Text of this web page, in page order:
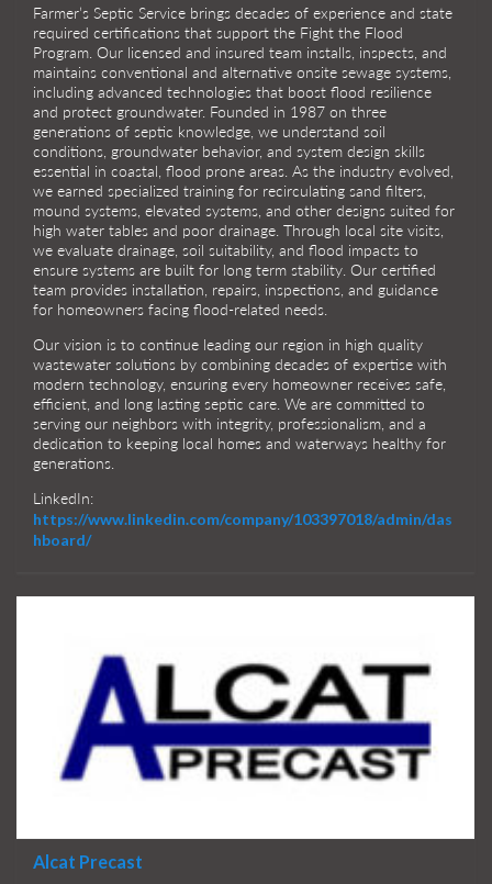
Farmer’s Septic Service brings decades of experience and state
required certifications that support the Fight the Flood
Program. Our licensed and insured team installs, inspects, and
maintains conventional and alternative onsite sewage systems,
including advanced technologies that boost flood resilience
and protect groundwater. Founded in 1987 on three
generations of septic knowledge, we understand soil
conditions, groundwater behavior, and system design skills
essential in coastal, flood prone areas. As the industry evolved,
we earned specialized training for recirculating sand filters,
mound systems, elevated systems, and other designs suited for
high water tables and poor drainage. Through local site visits,
we evaluate drainage, soil suitability, and flood impacts to
ensure systems are built for long term stability. Our certified
team provides installation, repairs, inspections, and guidance
for homeowners facing flood-related needs.
Our vision is to continue leading our region in high quality
wastewater solutions by combining decades of expertise with
modern technology, ensuring every homeowner receives safe,
efficient, and long lasting septic care. We are committed to
serving our neighbors with integrity, professionalism, and a
dedication to keeping local homes and waterways healthy for
generations.
LinkedIn:
https://www.linkedin.com/company/103397018/admin/das
hboard/
Alcat Precast